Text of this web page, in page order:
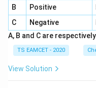
elements is
Step 2: Identify the
B
Positive
C
Negative
A, B and C are
TS EAMCET - 2020
View Solution